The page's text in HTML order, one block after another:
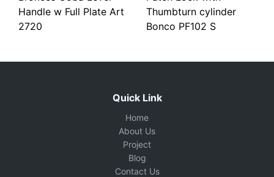
Handle w Full Plate Art
2720
Thumbturn cylinder
Bonco PF102 S
Quick Link
Home
About Us
Project
Blog
Contact Us